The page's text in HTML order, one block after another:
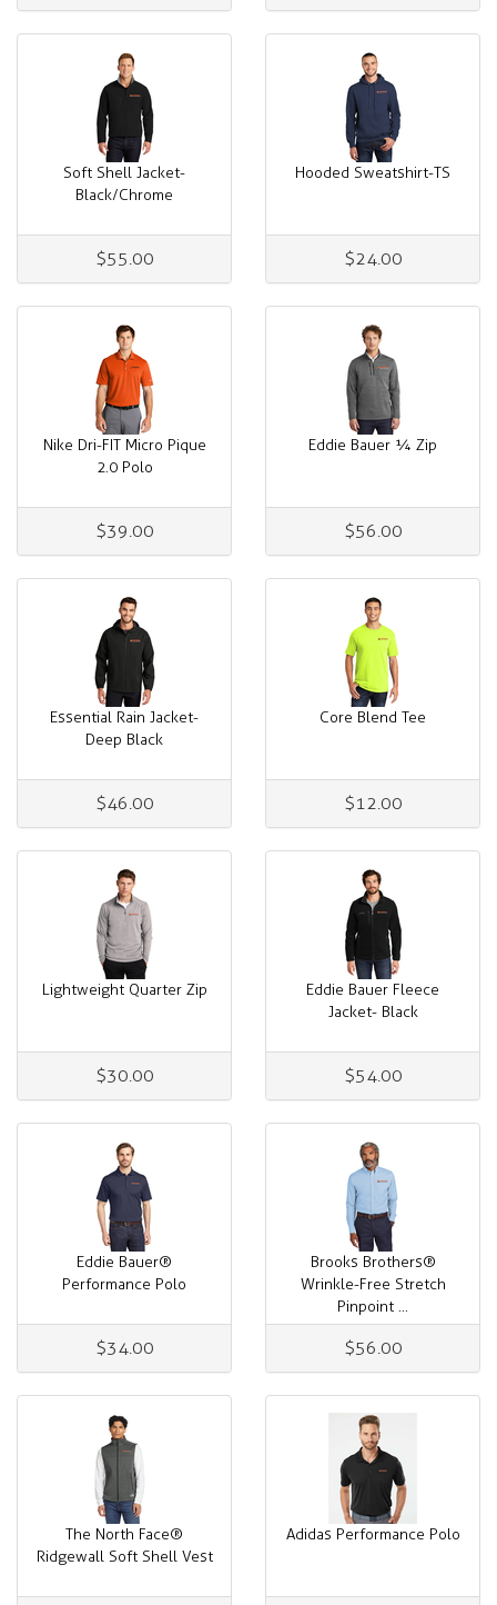
Soft Shell Jacket-
Black/Chrome
$55.00
Hooded Sweatshirt-TS
$24.00
Nike Dri-FIT Micro Pique
2.0 Polo
$39.00
Eddie Bauer ¼ Zip
$56.00
Essential Rain Jacket-
Deep Black
$46.00
Core Blend Tee
$12.00
Lightweight Quarter Zip
$30.00
Eddie Bauer Fleece
Jacket- Black
$54.00
Eddie Bauer®
Performance Polo
$34.00
Brooks Brothers®
Wrinkle-Free Stretch
Pinpoint ...
$56.00
The North Face®
Ridgewall Soft Shell Vest
Adidas Performance Polo